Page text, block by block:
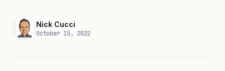
Nick Cucci
October 15, 2022